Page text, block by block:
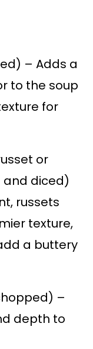
– Adds a
to the soup
for
or
and diced)
russets
texture,
a buttery
–
depth to